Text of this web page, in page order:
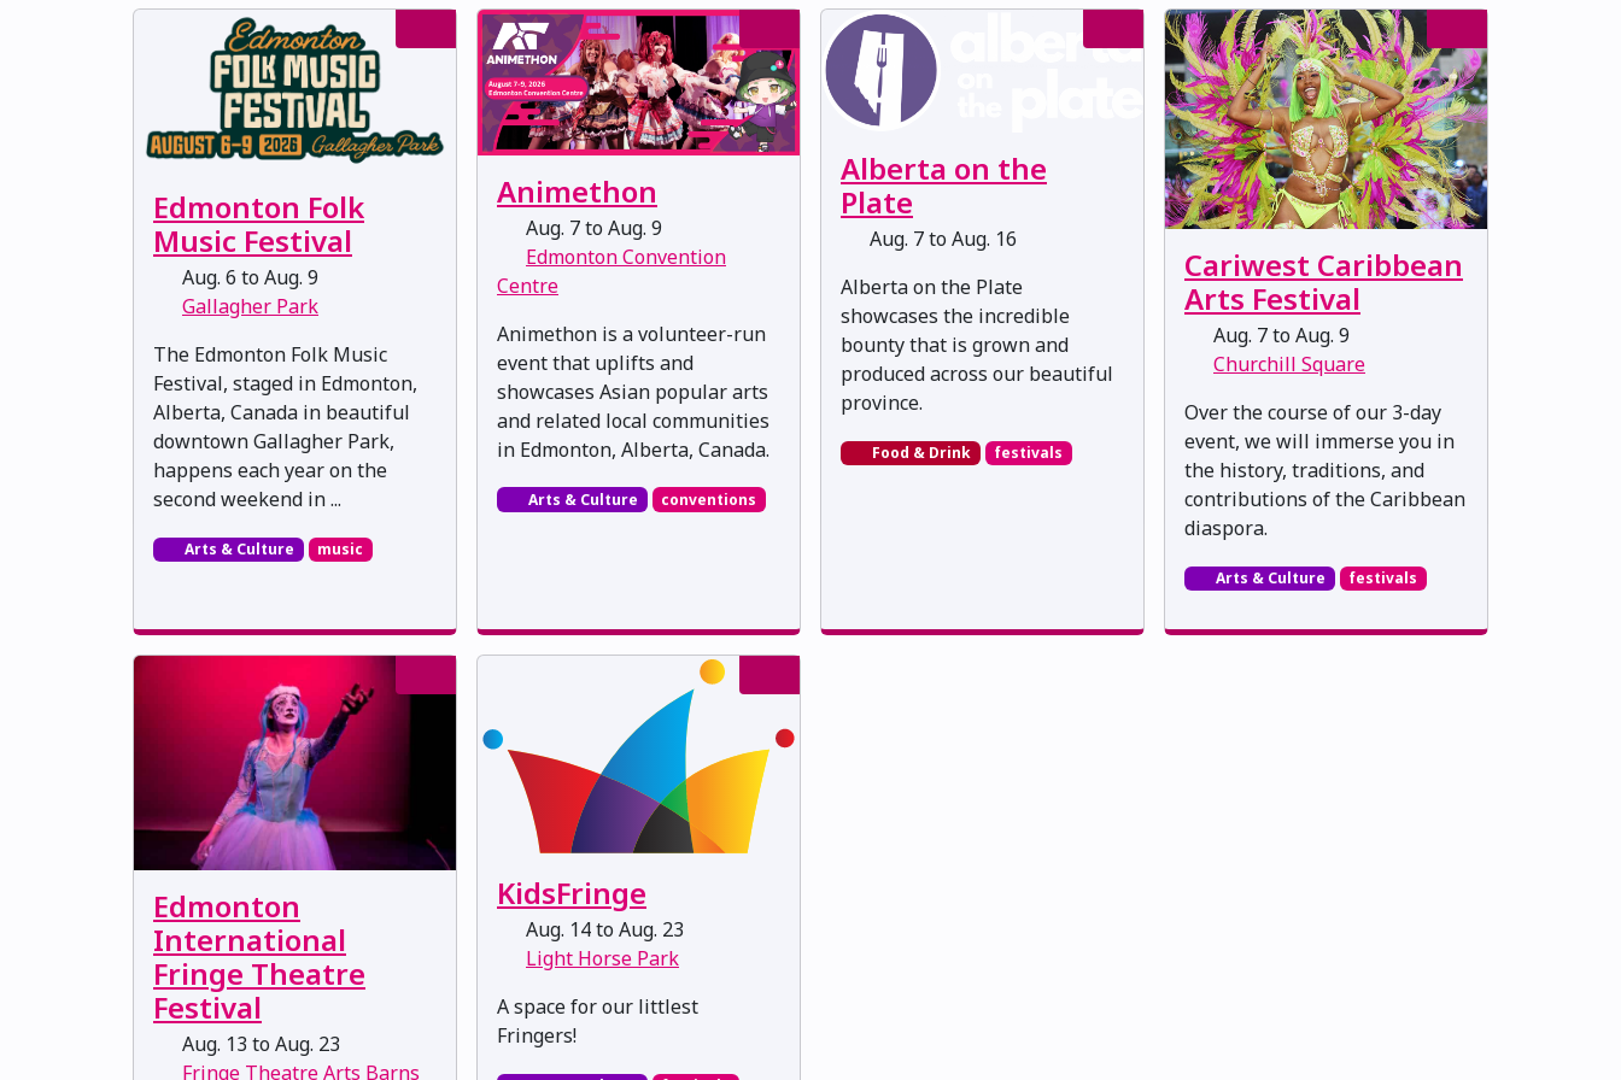
Edmonton Folk
Music Festival
Aug. 6 to Aug. 9
Gallagher Park
The Edmonton Folk Music
Festival, staged in Edmonton,
Alberta, Canada in beautiful
downtown Gallagher Park,
happens each year on the
second weekend in ...
Arts & Culture music
Animethon
Aug. 7 to Aug. 9
Edmonton Convention
Centre
Animethon is a volunteer-run
event that uplifts and
showcases Asian popular arts
and related local communities
in Edmonton, Alberta, Canada.
Arts & Culture conventions
Alberta on the
Plate
Aug. 7 to Aug. 16
Alberta on the Plate
showcases the incredible
bounty that is grown and
produced across our beautiful
province.
Food & Drink festivals
Cariwest Caribbean
Arts Festival
Aug. 7 to Aug. 9
Churchill Square
Over the course of our 3-day
event, we will immerse you in
the history, traditions, and
contributions of the Caribbean
diaspora.
Arts & Culture festivals
Edmonton
International
Fringe Theatre
Festival
Aug. 13 to Aug. 23
Fringe Theatre Arts Barns
KidsFringe
Aug. 14 to Aug. 23
Light Horse Park
A space for our littlest
Fringers!